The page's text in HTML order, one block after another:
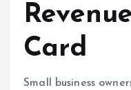
Card
Small business